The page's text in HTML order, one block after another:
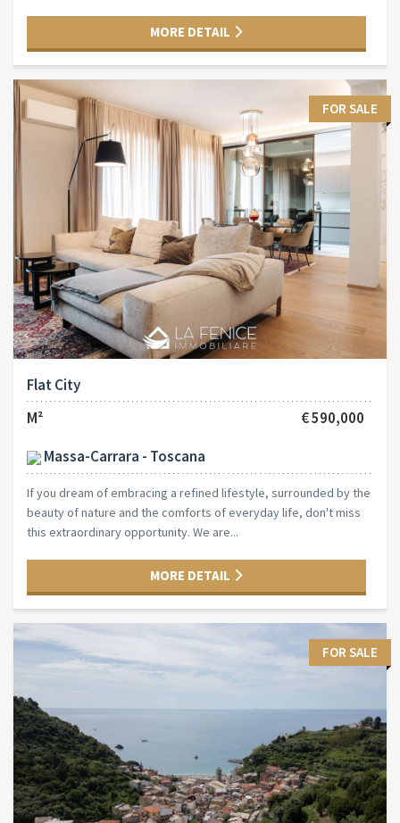
MORE DETAIL
FOR SALE
Flat City
M²
€ 590,000
Massa-Carrara - Toscana
If you dream of embracing a refined lifestyle, surrounded by the
beauty of nature and the comforts of everyday life, don't miss
this extraordinary opportunity. We are...
MORE DETAIL
FOR SALE